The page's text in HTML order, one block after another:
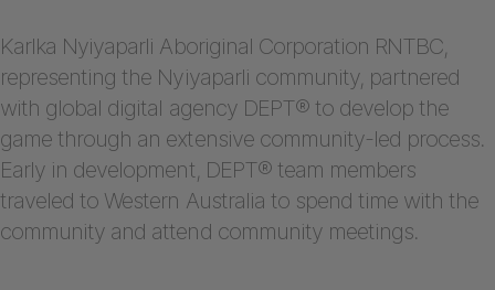
Karlka Nyiyaparli Aboriginal Corporation RNTBC,
representing the Nyiyaparli community, partnered
with global digital agency DEPT® to develop the
game through an extensive community-led process.
Early in development, DEPT® team members
traveled to Western Australia to spend time with the
community and attend community meetings.